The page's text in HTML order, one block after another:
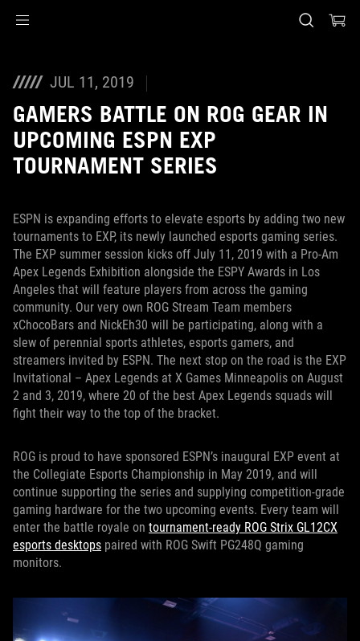
JUL 11, 2019
GAMERS BATTLE ON ROG GEAR IN
UPCOMING ESPN EXP
TOURNAMENT SERIES
ESPN is expanding efforts to elevate esports by adding two new
tournaments to EXP, its newly launched esports gaming series.
The EXP summer session kicks off July 11, 2019 with a Pro-Am
Apex Legends Exhibition alongside the ESPY Awards in Los
Angeles that will feature players from across the gaming
community. Our very own ROG Stream Team members
xChocoBars and NickEh30 will be participating, along with a
slew of perennial sports athletes, esports gamers, and
streamers invited by ESPN. The next stop on the road is the EXP
Invitational – Apex Legends at X Games Minneapolis on August
2 and 3, 2019, where 20 of the best Apex Legends squads will
fight their way to the top of the bracket.
ROG is proud to have sponsored ESPN’s inaugural EXP event at
the Collegiate Esports Championship in May 2019, and will
continue supporting the series and supplying competition-grade
gaming hardware for the two upcoming events. Every team will
enter the battle royale on tournament-ready ROG Strix GL12CX
esports desktops paired with ROG Swift PG248Q gaming
monitors.